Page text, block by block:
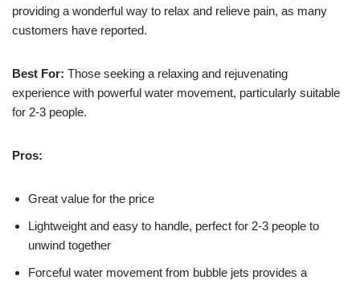
providing a wonderful way to relax and relieve pain, as many
customers have reported.
Best For: Those seeking a relaxing and rejuvenating
experience with powerful water movement, particularly suitable
for 2-3 people.
Pros:
Great value for the price
Lightweight and easy to handle, perfect for 2-3 people to
unwind together
Forceful water movement from bubble jets provides a